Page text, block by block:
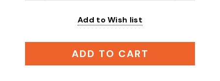
Add to Wish list
ADD TO CART